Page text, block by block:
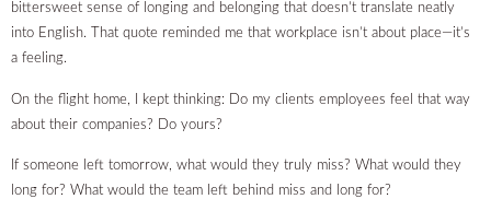
bittersweet sense of longing and belonging that doesn’t translate neatly
into English. That quote reminded me that workplace isn’t about place—it’s
a feeling.
On the flight home, I kept thinking: Do my clients employees feel that way
about their companies? Do yours?
If someone left tomorrow, what would they truly miss? What would they
long for? What would the team left behind miss and long for?